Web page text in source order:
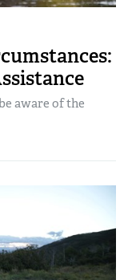
aware of the